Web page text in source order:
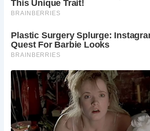
marvel at The House That Moved, a
This remarkable feat of engineering
commitment to preserving its heritage for
generations to enjoy.